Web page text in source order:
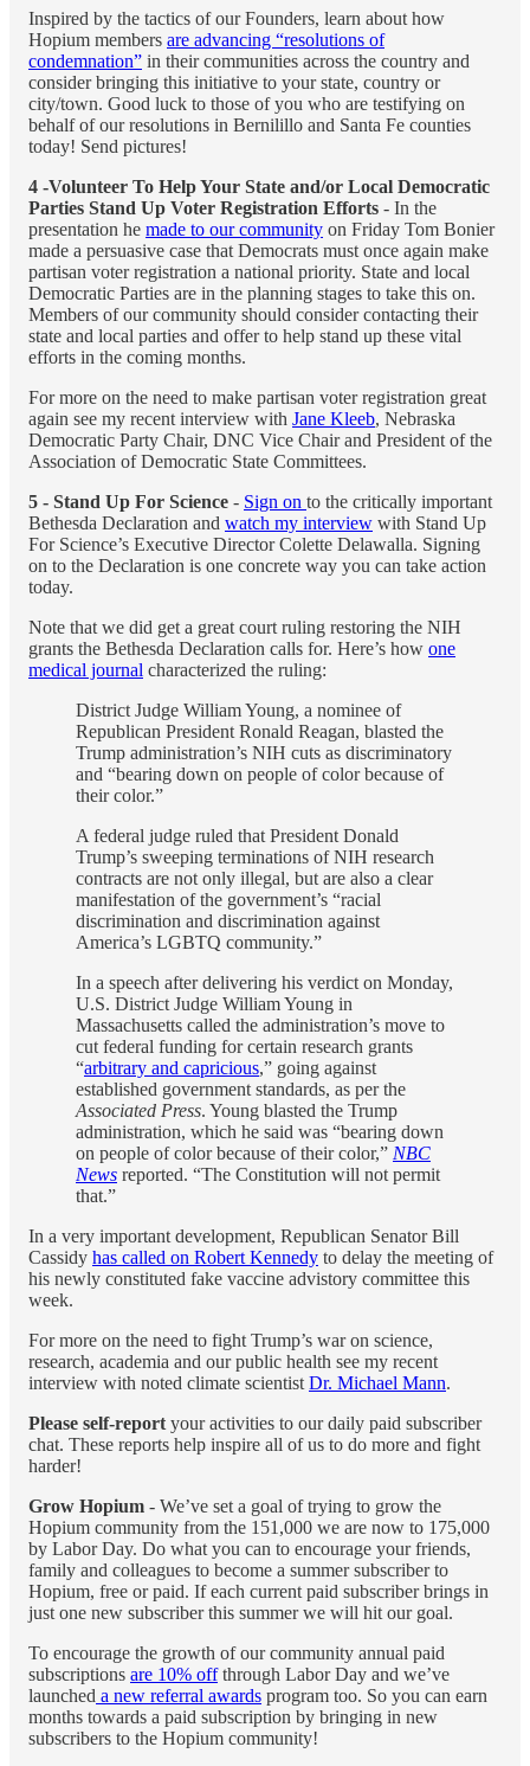
Inspired by the tactics of our Founders, learn about how
Hopium members are advancing “resolutions of
condemnation” in their communities across the country and
consider bringing this initiative to your state, country or
city/town. Good luck to those of you who are testifying on
behalf of our resolutions in Bernilillo and Santa Fe counties
today! Send pictures!
4 -Volunteer To Help Your State and/or Local Democratic
Parties Stand Up Voter Registration Efforts - In the
presentation he made to our community on Friday Tom Bonier
made a persuasive case that Democrats must once again make
partisan voter registration a national priority. State and local
Democratic Parties are in the planning stages to take this on.
Members of our community should consider contacting their
state and local parties and offer to help stand up these vital
efforts in the coming months.
For more on the need to make partisan voter registration great
again see my recent interview with Jane Kleeb, Nebraska
Democratic Party Chair, DNC Vice Chair and President of the
Association of Democratic State Committees.
5 - Stand Up For Science - Sign on to the critically important
Bethesda Declaration and watch my interview with Stand Up
For Science’s Executive Director Colette Delawalla. Signing
on to the Declaration is one concrete way you can take action
today.
Note that we did get a great court ruling restoring the NIH
grants the Bethesda Declaration calls for. Here’s how one
medical journal characterized the ruling:
District Judge William Young, a nominee of
Republican President Ronald Reagan, blasted the
Trump administration’s NIH cuts as discriminatory
and “bearing down on people of color because of
their color.”
A federal judge ruled that President Donald
Trump’s sweeping terminations of NIH research
contracts are not only illegal, but are also a clear
manifestation of the government’s “racial
discrimination and discrimination against
America’s LGBTQ community.”
In a speech after delivering his verdict on Monday,
U.S. District Judge William Young in
Massachusetts called the administration’s move to
cut federal funding for certain research grants
“arbitrary and capricious,” going against
established government standards, as per the
Associated Press. Young blasted the Trump
administration, which he said was “bearing down
on people of color because of their color,” NBC
News reported. “The Constitution will not permit
that.”
In a very important development, Republican Senator Bill
Cassidy has called on Robert Kennedy to delay the meeting of
his newly constituted fake vaccine advistory committee this
week.
For more on the need to fight Trump’s war on science,
research, academia and our public health see my recent
interview with noted climate scientist Dr. Michael Mann.
Please self-report your activities to our daily paid subscriber
chat. These reports help inspire all of us to do more and fight
harder!
Grow Hopium - We’ve set a goal of trying to grow the
Hopium community from the 151,000 we are now to 175,000
by Labor Day. Do what you can to encourage your friends,
family and colleagues to become a summer subscriber to
Hopium, free or paid. If each current paid subscriber brings in
just one new subscriber this summer we will hit our goal.
To encourage the growth of our community annual paid
subscriptions are 10% offthrough Labor Day and we’ve
launched a new referral awards program too. So you can earn
months towards a paid subscription by bringing in new
subscribers to the Hopium community!